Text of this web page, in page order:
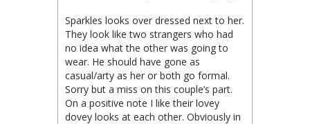
Sparkles looks over dressed next to her.
They look like two strangers who had
no idea what the other was going to
wear. He should have gone as
casual/arty as her or both go formal.
Sorry but a miss on this couple’s part.
On a positive note I like their lovey
dovey looks at each other. Obviously in